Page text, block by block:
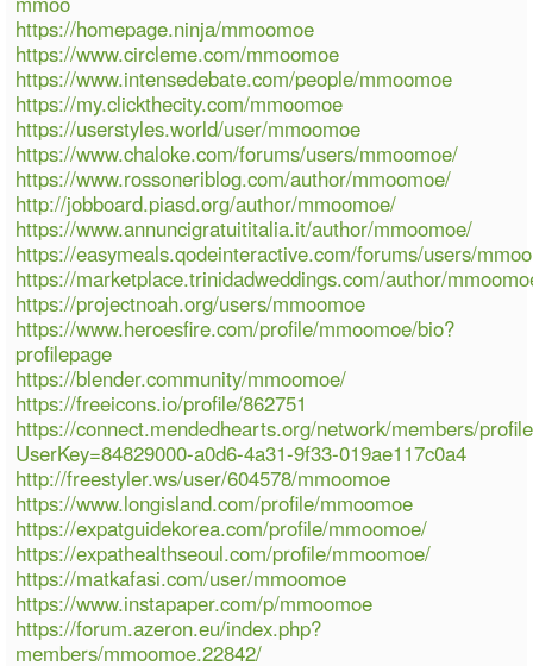
https://homepage.ninja/mmoomoe
https://www.circleme.com/mmoomoe
https://www.intensedebate.com/people/mmoomoe
https://my.clickthecity.com/mmoomoe
https://userstyles.world/user/mmoomoe
https://www.chaloke.com/forums/users/mmoomoe/
https://www.rossoneriblog.com/author/mmoomoe/
http://jobboard.piasd.org/author/mmoomoe/
https://www.annuncigratuititalia.it/author/mmoomoe/
https://easymeals.qodeinteractive.com/forums/users/
https://marketplace.trinidadweddings.com/author/
https://projectnoah.org/users/mmoomoe
https://www.heroesfire.com/profile/mmoomoe/bio?
profilepage
https://blender.community/mmoomoe/
https://freeicons.io/profile/862751
https://connect.mendedhearts.org/network/members/
UserKey=84829000-a0d6-4a31-9f33-019ae117c0a4
http://freestyler.ws/user/604578/mmoomoe
https://www.longisland.com/profile/mmoomoe
https://expatguidekorea.com/profile/mmoomoe/
https://expathealthseoul.com/profile/mmoomoe/
https://matkafasi.com/user/mmoomoe
https://www.instapaper.com/p/mmoomoe
https://forum.azeron.eu/index.php?
members/mmoomoe.22842/